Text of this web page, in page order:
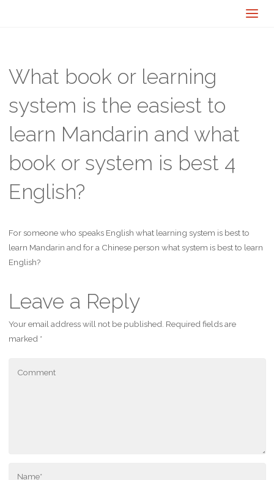
What book or learning
system is the easiest to
learn Mandarin and what
book or system is best 4
English?
For someone who speaks English what learning system is best to
learn Mandarin and for a Chinese person what system is best to learn
English?
Leave a Reply
Your email address will not be published. Required fields are
marked *